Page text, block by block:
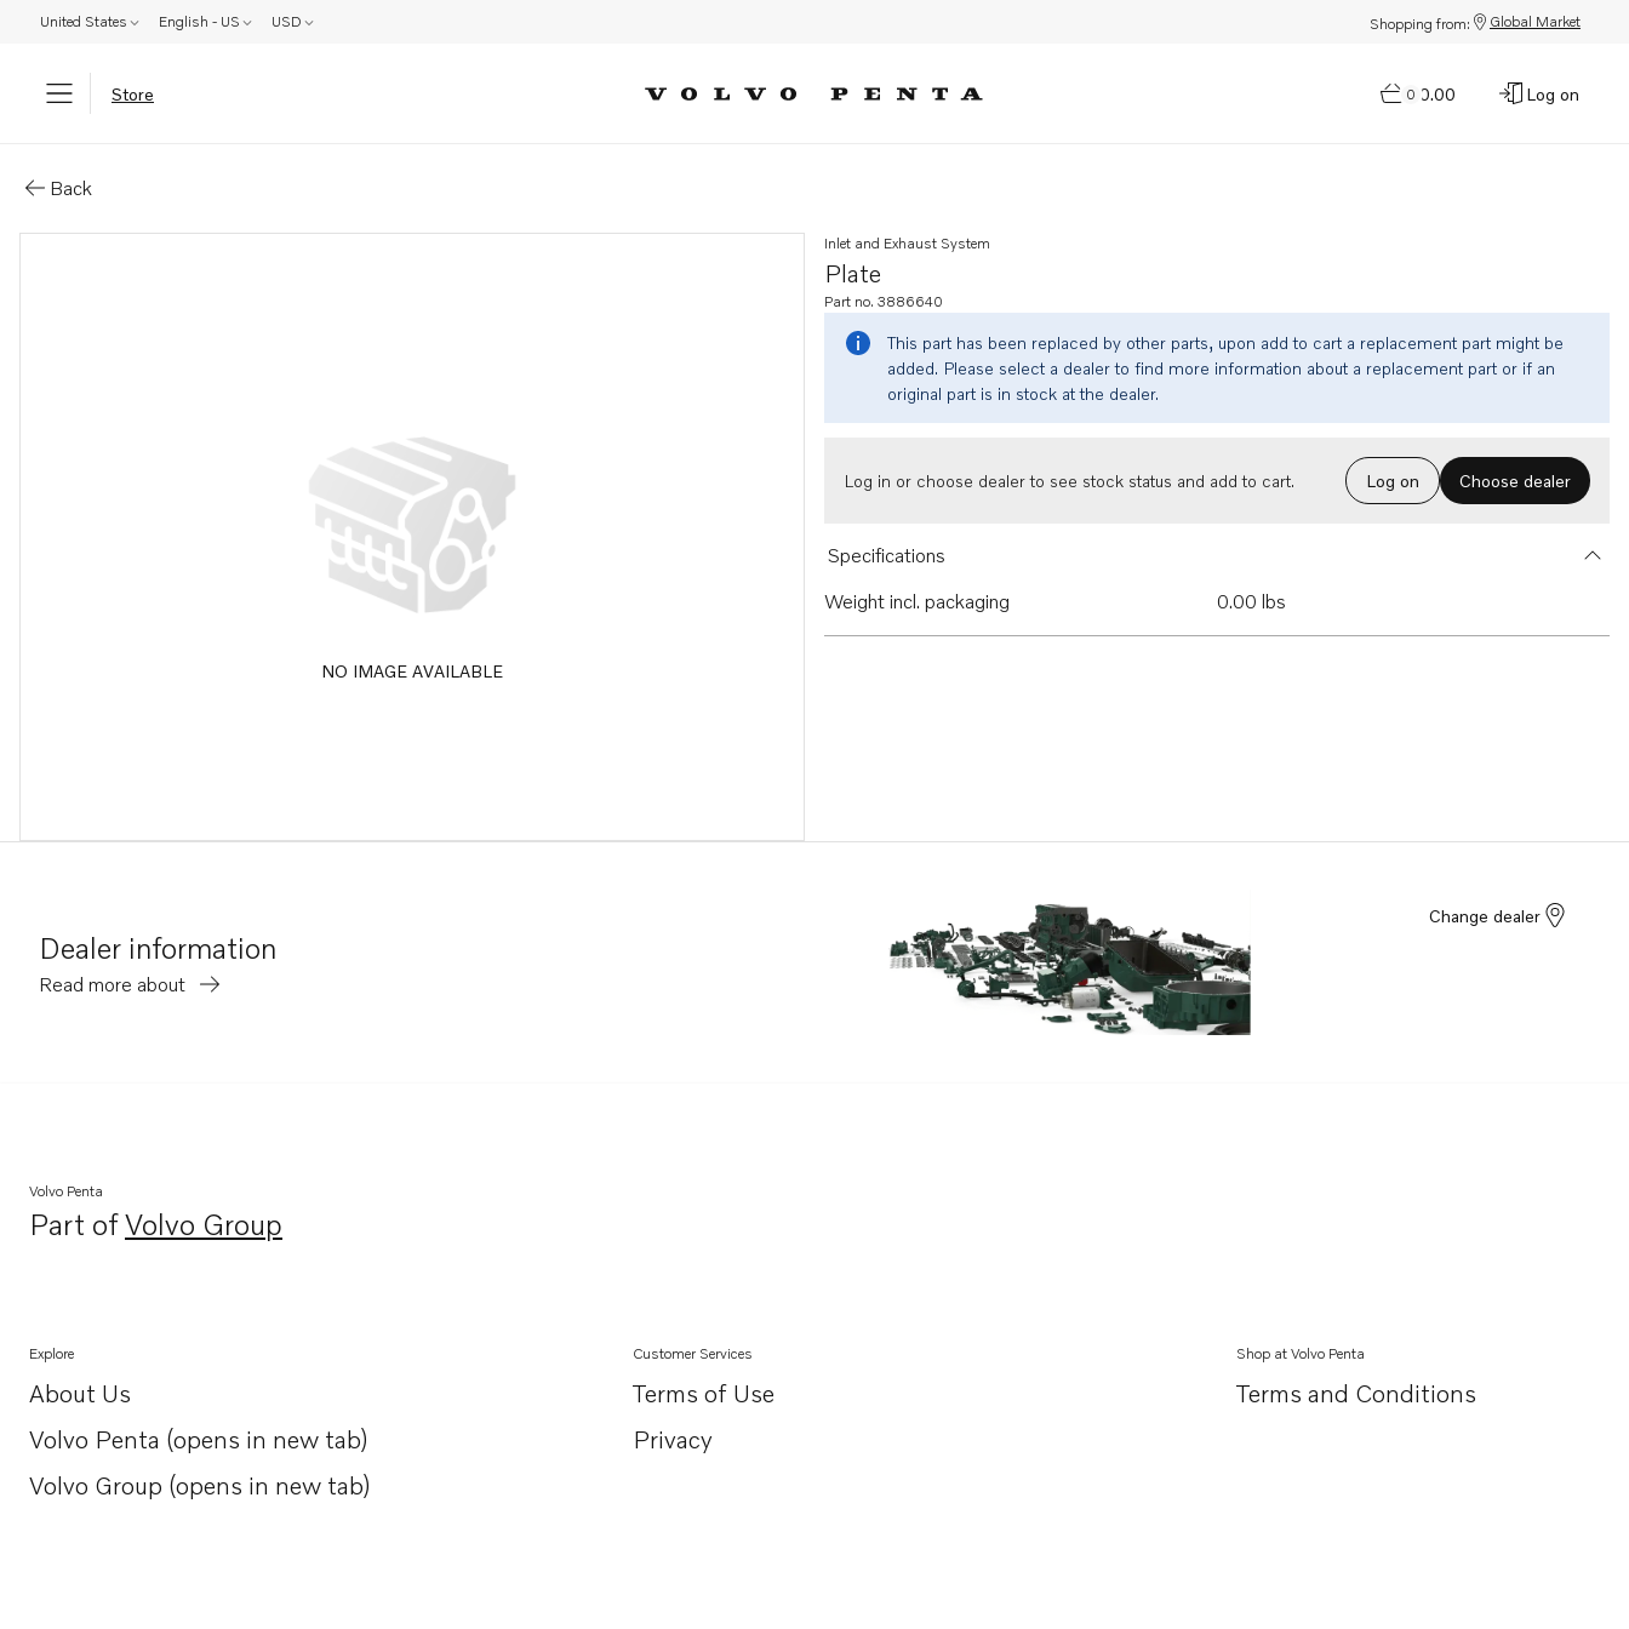
United States English - US USD Shopping from: Global Market
Store 0
$0.00 Log on
Back
NO IMAGE AVAILABLE
Plate
Inlet and Exhaust System
Part no. 3886640
This part has been replaced by other parts, upon add to cart a replacement part might be
added. Please select a dealer to find more information about a replacement part or if an
original part is in stock at the dealer.
Log in or choose dealer to see stock status and add to cart. Log on Choose dealer
Specifications
Weight incl. packaging
0.00 lbs
Dealer information
Read more about
Change dealer
Volvo Penta
Part ofVolvo Group
Opens in a new tab
Explore
About Us
Opens in a new tab
Volvo Penta (opens in new tab)
Opens in a new tab
Volvo Group (opens in new tab)
Opens in a new tab
Customer Services
Terms of Use
Privacy
Shop at Volvo Penta
Terms and Conditions